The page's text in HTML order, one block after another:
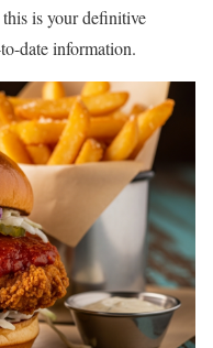
is your definitive
date information.